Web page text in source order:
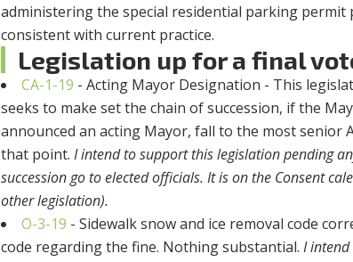
administering the special residential parking
consistent with current practice.
Legislation up for a final
CA-1-19 - Acting Mayor Designation - This
seeks to make set the chain of succession, if the
announced an acting Mayor, fall to the most
that point.I intend to support this legislation pending
succession go to elected officials. It is on the Consent
other legislation).
O-3-19 - Sidewalk snow and ice removal code
code regarding the fine. Nothing substantial.I